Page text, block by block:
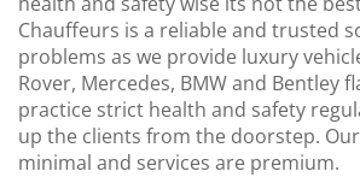
Chauffeurs is a reliable and trusted
problems as we provide luxury
Rover, Mercedes, BMW and Bentley
practice strict health and safety
up the clients from the doorstep.
minimal and services are premium.